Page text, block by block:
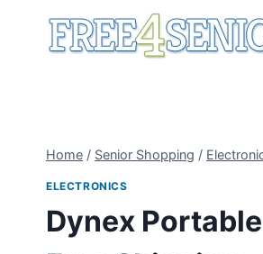
Home / Senior Shopping /
ELECTRONICS
Dynex